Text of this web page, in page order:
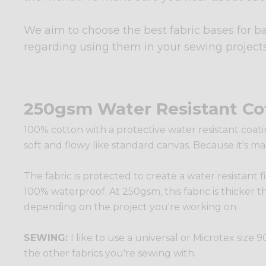
We aim to choose the best fabric bases for
regarding using them in your sewing
250gsm Water Resistant
100% cotton with a protective water resistant
soft and flowy like standard canvas. Because it's
The fabric is protected to create a water resistant
100% waterproof. At 250gsm, this fabric is
depending on the project you're working on.
SEWING:
I like to use a universal or Microtex
the other fabrics you're sewing with.